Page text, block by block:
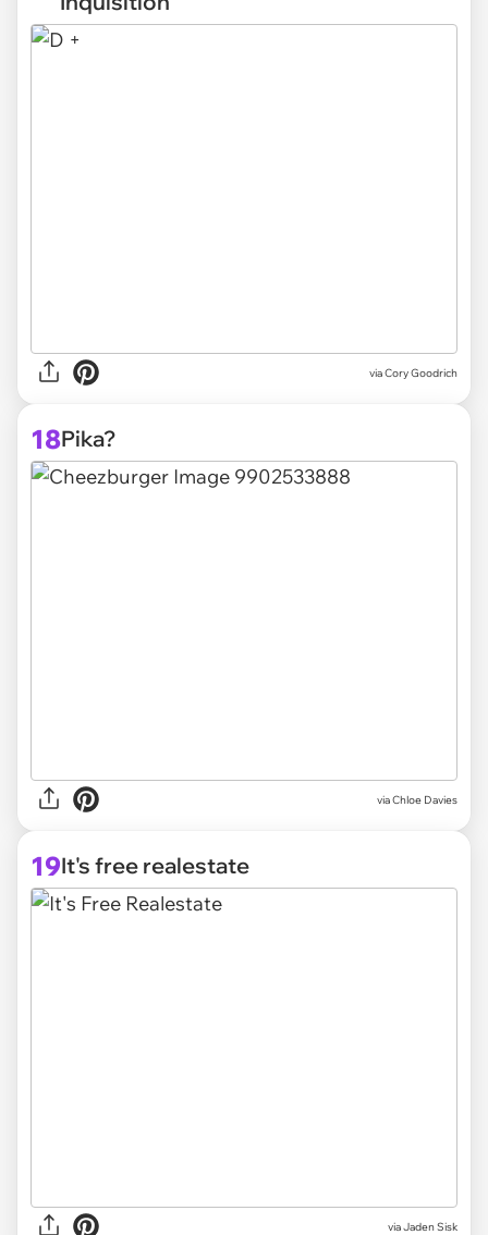
viaCory Goodrich
18Pika?
viaChloe Davies
19It's free realestate
viaJaden Sisk